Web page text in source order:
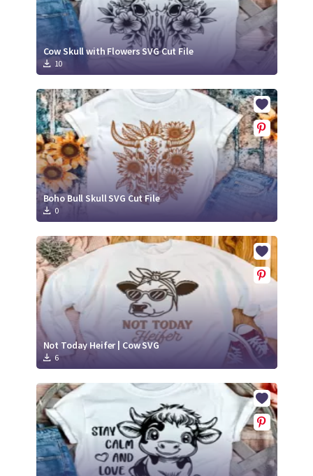
Cow Skull with Flowers SVG Cut File
10
Boho Bull Skull SVG Cut File
0
Not Today Heifer | Cow SVG
6